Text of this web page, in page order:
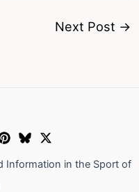
Next Post →
Information in the Sport of